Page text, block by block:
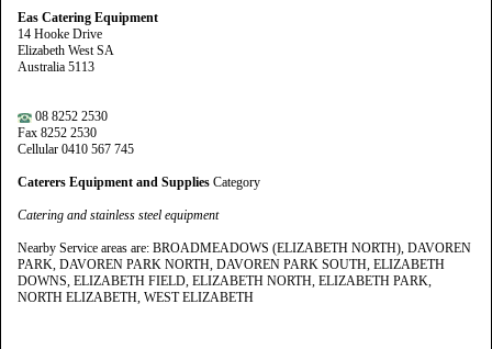
Eas Catering Equipment
14 Hooke Drive
Elizabeth West SA
Australia 5113
08 8252 2530
Fax 8252 2530
Cellular 0410 567 745
Caterers Equipment and Supplies Category
Catering and stainless steel equipment
Nearby Service areas are: BROADMEADOWS (ELIZABETH NORTH), DAVOREN
PARK, DAVOREN PARK NORTH, DAVOREN PARK SOUTH, ELIZABETH
DOWNS, ELIZABETH FIELD, ELIZABETH NORTH, ELIZABETH PARK,
NORTH ELIZABETH, WEST ELIZABETH